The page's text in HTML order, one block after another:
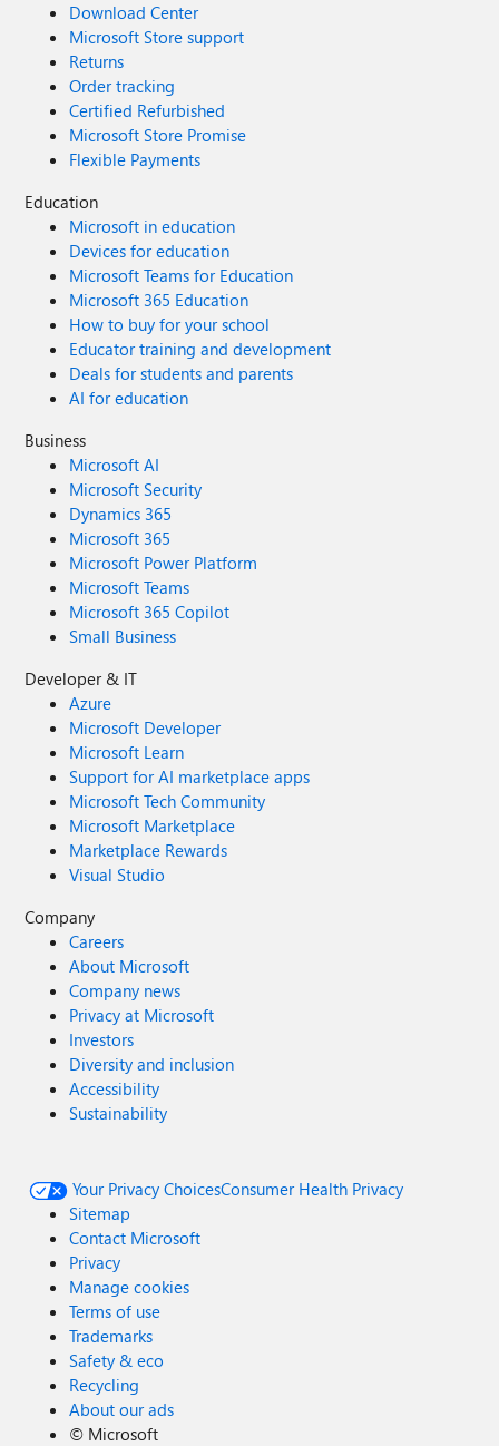
Download Center
Microsoft Store support
Returns
Order tracking
Certified Refurbished
Microsoft Store Promise
Flexible Payments
Education
Microsoft in education
Devices for education
Microsoft Teams for Education
Microsoft 365 Education
How to buy for your school
Educator training and development
Deals for students and parents
AI for education
Business
Microsoft AI
Microsoft Security
Dynamics 365
Microsoft 365
Microsoft Power Platform
Microsoft Teams
Microsoft 365 Copilot
Small Business
Developer & IT
Azure
Microsoft Developer
Microsoft Learn
Support for AI marketplace apps
Microsoft Tech Community
Microsoft Marketplace
Marketplace Rewards
Visual Studio
Company
Careers
About Microsoft
Company news
Privacy at Microsoft
Investors
Diversity and inclusion
Accessibility
Sustainability
Your Privacy ChoicesConsumer Health Privacy
Sitemap
Contact Microsoft
Privacy
Manage cookies
Terms of use
Trademarks
Safety & eco
Recycling
About our ads
© Microsoft